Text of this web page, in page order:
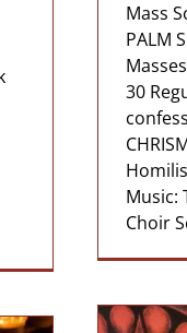
Mass
PALM
30
Music:
Choir